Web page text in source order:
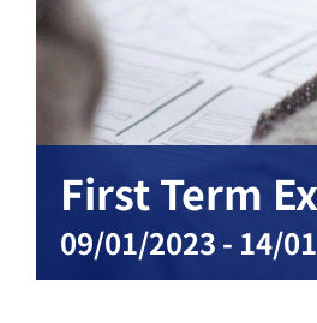
First Term
09/01/2023 - 14/